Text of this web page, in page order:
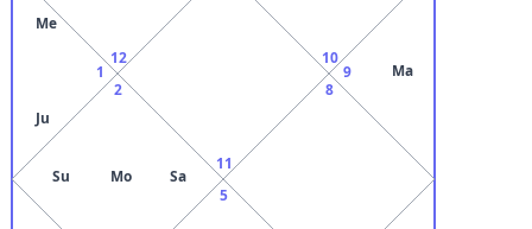
11
12
1
Me
Ju
2
Su Mo Sa
5
8
9 Ma
10